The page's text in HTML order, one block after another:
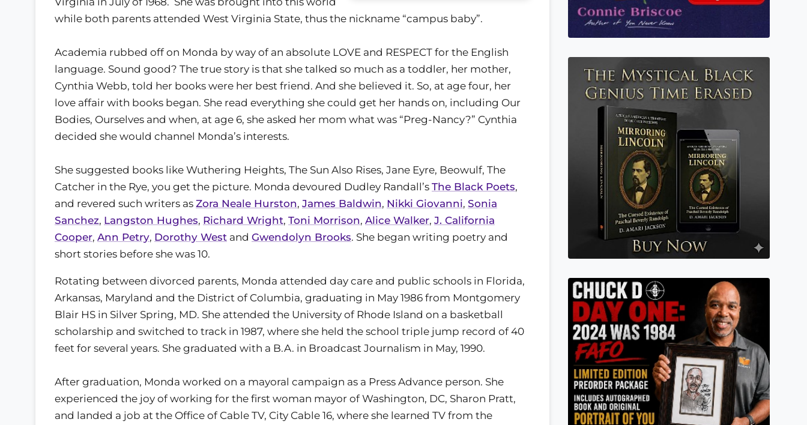
while both parents attended West Virginia State, thus the nickname “campus baby”.
Academia rubbed off on Monda by way of an absolute LOVE and RESPECT for the English
language. Sound good? The true story is that she talked so much as a toddler, her mother,
Cynthia Webb, told her books were her best friend. And she believed it. So, at age four, her
love affair with books began. She read everything she could get her hands on, including Our
Bodies, Ourselves and when, at age 6, she asked her mom what was “Preg-Nancy?” Cynthia
decided she would channel Monda’s interests.
She suggested books like Wuthering Heights, The Sun Also Rises, Jane Eyre, Beowulf, The
Catcher in the Rye, you get the picture. Monda devoured Dudley Randall’s The Black Poets,
and revered such writers as Zora Neale Hurston, James Baldwin, Nikki Giovanni, Sonia
Sanchez, Langston Hughes, Richard Wright, Toni Morrison, Alice Walker, J. California
Cooper, Ann Petry, Dorothy West and Gwendolyn Brooks. She began writing poetry and
short stories before she was 10.
Rotating between divorced parents, Monda attended day care and public schools in Florida,
Arkansas, Maryland and the District of Columbia, graduating in May 1986 from Montgomery
Blair HS in Silver Spring, MD. She attended the University of Rhode Island on a basketball
scholarship and switched to track in 1987, where she held the school triple jump record of 40
feet for several years. She graduated with a B.A. in Broadcast Journalism in May, 1990.
After graduation, Monda worked on a mayoral campaign as a Press Advance person. She
experienced the joy of working for the first woman mayor of Washington, DC, Sharon Pratt,
and landed a job at the Office of Cable TV, City Cable 16, where she learned TV from the